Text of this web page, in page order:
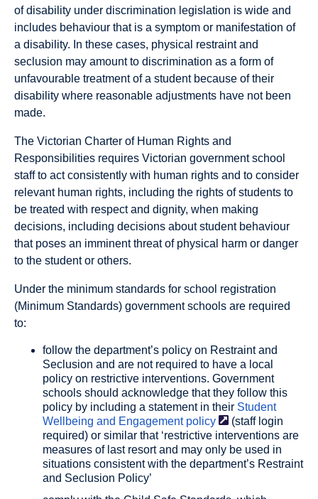
of disability under discrimination legislation is wide and
includes behaviour that is a symptom or manifestation of
a disability. In these cases, physical restraint and
seclusion may amount to discrimination as a form of
unfavourable treatment of a student because of their
disability where reasonable adjustments have not been
made.
The Victorian Charter of Human Rights and
Responsibilities requires Victorian government school
staff to act consistently with human rights and to consider
relevant human rights, including the rights of students to
be treated with respect and dignity, when making
decisions, including decisions about student behaviour
that poses an imminent threat of physical harm or danger
to the student or others.
Under the minimum standards for school registration
(Minimum Standards) government schools are required
to:
follow the department’s policy on Restraint and
Seclusion and are not required to have a local
policy on restrictive interventions. Government
schools should acknowledge that they follow this
policy by including a statement in their Student
Wellbeing and Engagement policy
(staff login
required) or similar that ‘restrictive interventions are
measures of last resort and may only be used in
situations consistent with the department’s Restraint
and Seclusion Policy’